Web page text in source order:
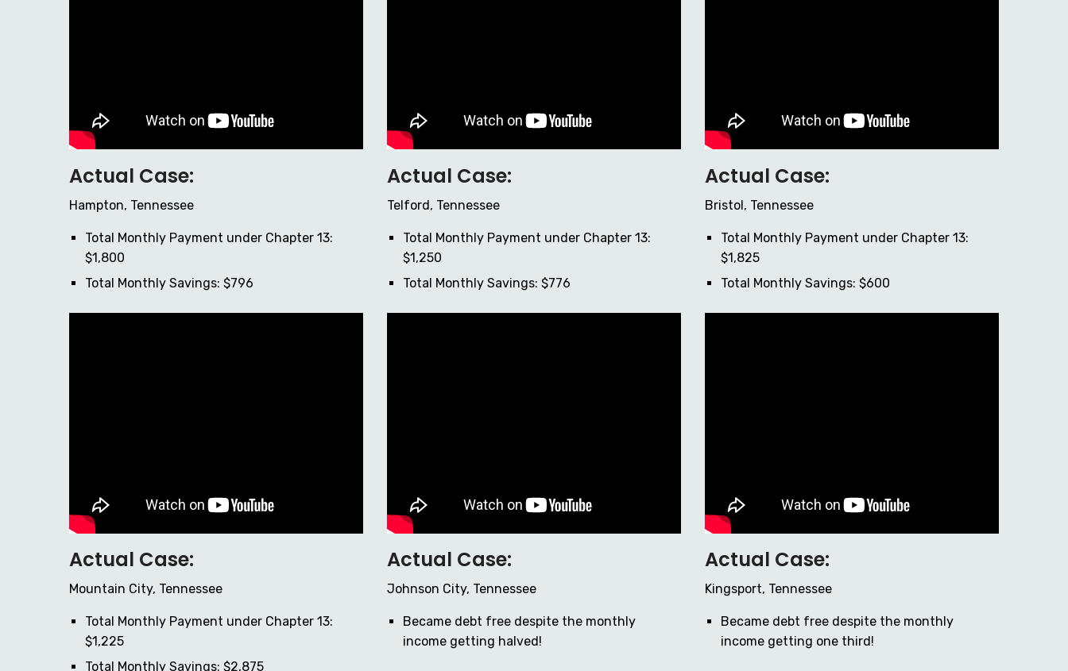
Actual Case:
Hampton, Tennessee
Total Monthly Payment under Chapter 13:
$1,800
Total Monthly Savings: $796
Actual Case:
Telford, Tennessee
Total Monthly Payment under Chapter 13:
$1,250
Total Monthly Savings: $776
Actual Case:
Bristol, Tennessee
Total Monthly Payment under Chapter 13:
$1,825
Total Monthly Savings: $600
Actual Case:
Mountain City, Tennessee
Total Monthly Payment under Chapter 13:
$1,225
Total Monthly Savings: $2,875
Actual Case:
Johnson City, Tennessee
Became debt free despite the monthly
income getting halved!
Actual Case:
Kingsport, Tennessee
Became debt free despite the monthly
income getting one third!